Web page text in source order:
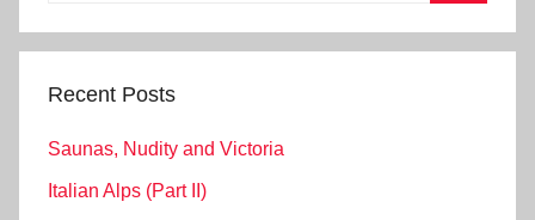
Recent Posts
Saunas, Nudity and Victoria
Italian Alps (Part II)